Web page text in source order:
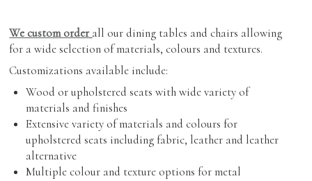
We custom order all our dining tables and chairs allowing
for a wide selection of materials, colours and textures.
Customizations available include:
Wood or upholstered seats with wide variety of
materials and finishes
Extensive variety of materials and colours for
upholstered seats including fabric, leather and leather
alternative
Multiple colour and texture options for metal